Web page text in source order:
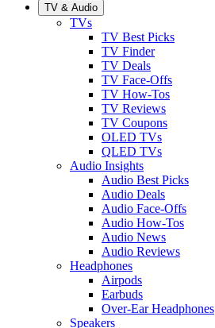
TV & Audio
TVs
TV Best Picks
TV Finder
TV Deals
TV Face-Offs
TV How-Tos
TV Reviews
TV Coupons
OLED TVs
QLED TVs
Audio Insights
Audio Best Picks
Audio Deals
Audio Face-Offs
Audio How-Tos
Audio News
Audio Reviews
Headphones
Airpods
Earbuds
Over-Ear Headphones
Speakers